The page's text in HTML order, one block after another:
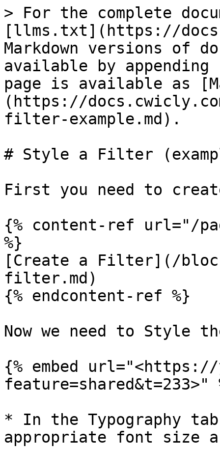
> For the complete
[llms.txt](https://
Markdown versions of
available by
page is available as
(https://
filter-example.md).
# Style a Filter
First you need to
{% content-ref url="/
%}
[Create a Filter](/
filter.md)
{% endcontent-ref %}
Now we need to
{% embed url="<https://
feature=shared&t=233>"
* In the Typography
appropriate font size